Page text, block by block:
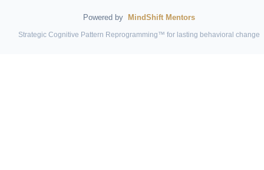
Powered by MindShift Mentors
Strategic Cognitive Pattern Reprogramming™ for lasting behavioral change